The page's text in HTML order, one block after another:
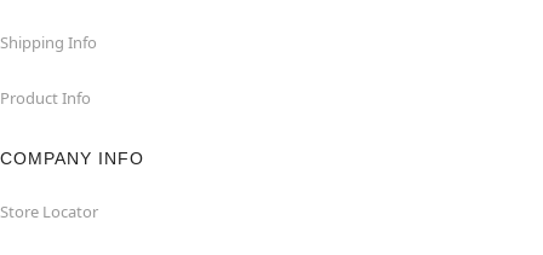
Shipping Info
Product Info
COMPANY INFO
Store Locator